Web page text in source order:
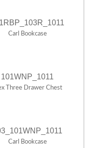
Carl Bookcase
101WNP_1011
Three Drawer Chest
Carl Bookcase